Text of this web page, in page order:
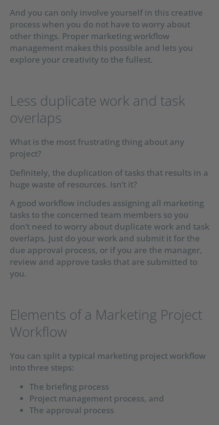
And you can only involve yourself in this creative
process when you do not have to worry about
other things. Proper marketing workflow
management makes this possible and lets you
explore your creativity to the fullest.
Less duplicate work and task
overlaps
What is the most frustrating thing about any
project?
Definitely, the duplication of tasks that results in a
huge waste of resources. Isn’t it?
A good workflow includes assigning all marketing
tasks to the concerned team members so you
don’t need to worry about duplicate work and task
overlaps. Just do your work and submit it for the
due approval process, or if you are the manager,
review and approve tasks that are submitted to
you.
Elements of a Marketing Project
Workflow
You can split a typical marketing project workflow
into three steps:
The briefing process
Project management process, and
The approval process